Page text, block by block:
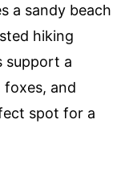
a sandy beach
hiking
support a
and
spot for a